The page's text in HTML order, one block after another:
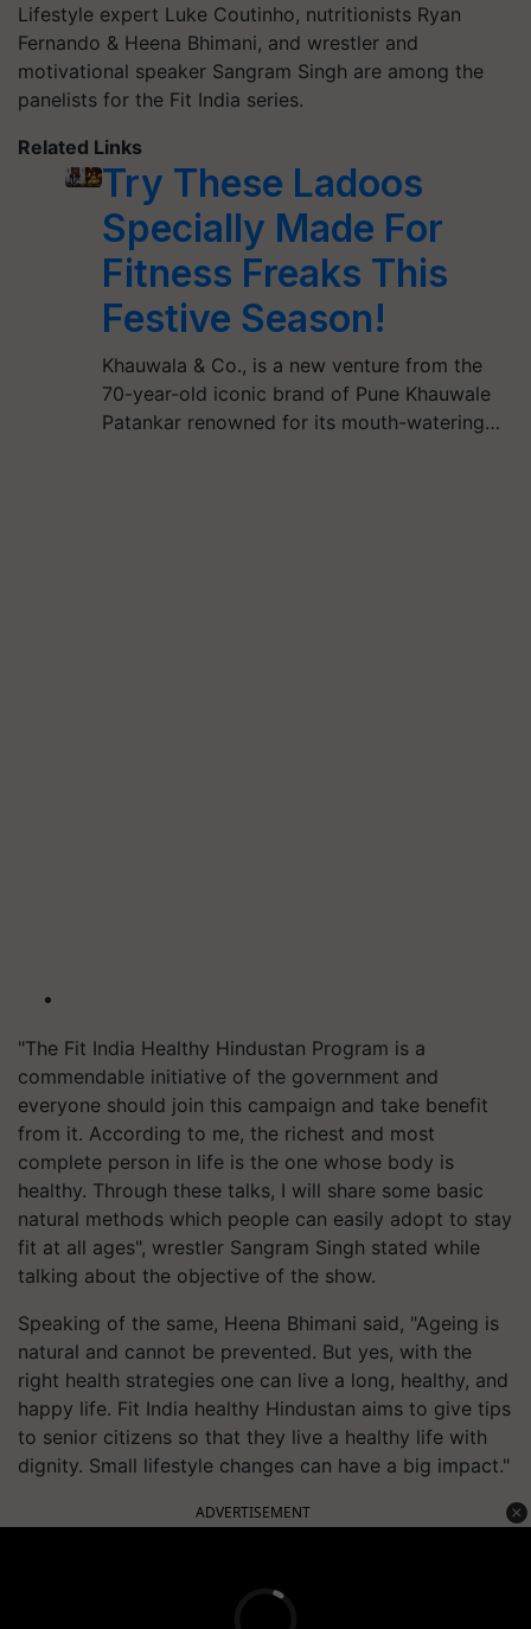
Lifestyle expert Luke Coutinho, nutritionists Ryan
Fernando & Heena Bhimani, and wrestler and
motivational speaker Sangram Singh are among the
panelists for the Fit India series.
Related Links
Try These Ladoos
Specially Made For
Fitness Freaks This
Festive Season!
Khauwala & Co., is a new venture from the
70-year-old iconic brand of Pune Khauwale
Patankar renowned for its mouth-watering…
"The Fit India Healthy Hindustan Program is a
commendable initiative of the government and
everyone should join this campaign and take benefit
from it. According to me, the richest and most
complete person in life is the one whose body is
healthy. Through these talks, I will share some basic
natural methods which people can easily adopt to stay
fit at all ages", wrestler Sangram Singh stated while
talking about the objective of the show.
Speaking of the same, Heena Bhimani said, "Ageing is
natural and cannot be prevented. But yes, with the
right health strategies one can live a long, healthy, and
happy life. Fit India healthy Hindustan aims to give tips
to senior citizens so that they live a healthy life with
dignity. Small lifestyle changes can have a big impact."
ADVERTISEMENT